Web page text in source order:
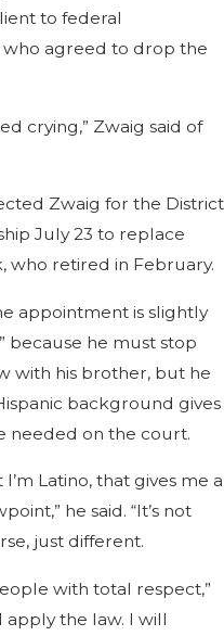
to federal
who agreed to drop the
crying,” Zwaig said of
Zwaig for the District
July 23 to replace
who retired in February.
appointment is slightly
because he must stop
with his brother, but he
background gives
needed on the court.
I’m Latino, that gives me a
he said. “It’s not
just different.
with total respect,”
apply the law. I will